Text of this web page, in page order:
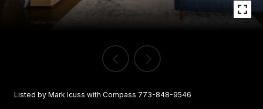
Listed by Mark Icuss with Compass 773-848-9546